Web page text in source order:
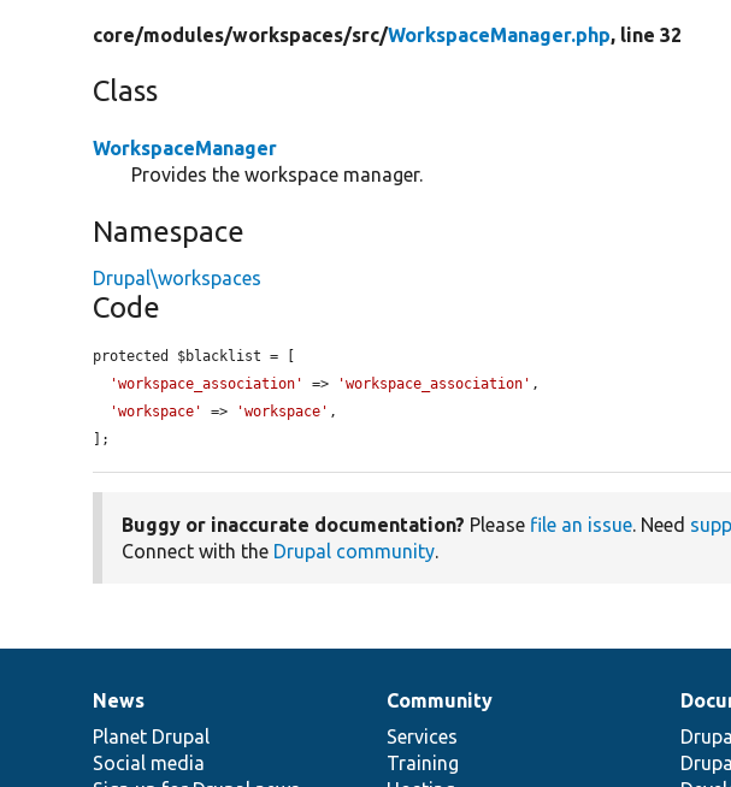
core/modules/workspaces/src/WorkspaceManager.php, line 32
Class
WorkspaceManager
Provides the workspace manager.
Namespace
Drupal\workspaces
Code
protected $blacklist = [
'workspace_association'
=> 'workspace_association' ,
'workspace'
=> 'workspace' ,
];
Buggy or inaccurate documentation? Please file an issue. Need
Connect with the Drupal community.
News
items
News
Planet Drupal
Social media
Our
community
Community
Services
Training
Documentation
Drupal
code
base
Governance
of
community